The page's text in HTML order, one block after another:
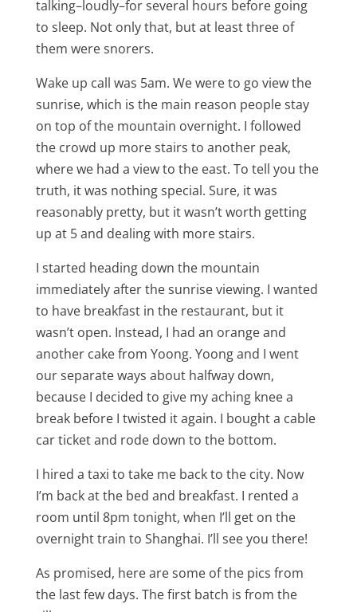
talking–loudly–for several hours before going
to sleep. Not only that, but at least three of
them were snorers.
Wake up call was 5am. We were to go view the
sunrise, which is the main reason people stay
on top of the mountain overnight. I followed
the crowd up more stairs to another peak,
where we had a view to the east. To tell you the
truth, it was nothing special. Sure, it was
reasonably pretty, but it wasn’t worth getting
up at 5 and dealing with more stairs.
I started heading down the mountain
immediately after the sunrise viewing. I wanted
to have breakfast in the restaurant, but it
wasn’t open. Instead, I had an orange and
another cake from Yoong. Yoong and I went
our separate ways about halfway down,
because I decided to give my aching knee a
break before I twisted it again. I bought a cable
car ticket and rode down to the bottom.
I hired a taxi to take me back to the city. Now
I’m back at the bed and breakfast. I rented a
room until 8pm tonight, when I’ll get on the
overnight train to Shanghai. I’ll see you there!
As promised, here are some of the pics from
the last few days. The first batch is from the